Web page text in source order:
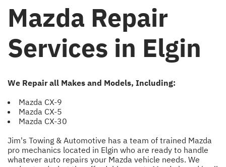
Mazda Repair
Services in Elgin
We Repair all Makes and Models, Including:
Mazda CX-9
Mazda CX-5
Mazda CX-30
Jim's Towing & Automotive has a team of trained Mazda
pro mechanics located in Elgin who are ready to handle
whatever auto repairs your Mazda vehicle needs. We